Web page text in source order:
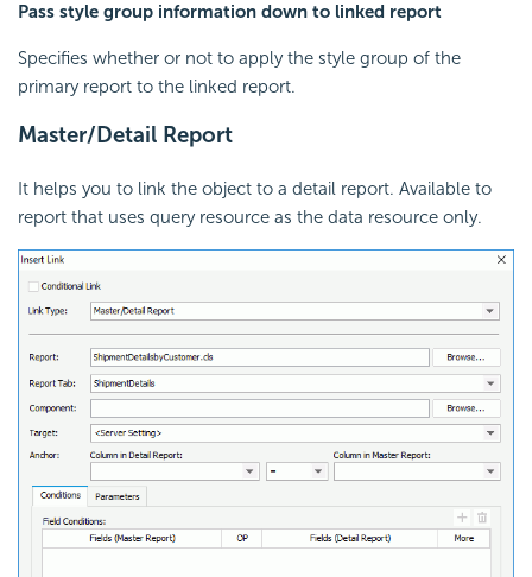
Pass style group information down to linked report
Specifies whether or not to apply the style group of the
primary report to the linked report.
Master/Detail Report
It helps you to link the object to a detail report. Available to
report that uses query resource as the data resource only.